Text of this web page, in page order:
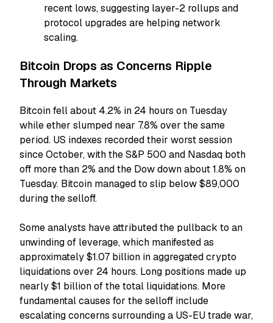
recent lows, suggesting layer-2 rollups and
protocol upgrades are helping network
scaling.
Bitcoin Drops as Concerns Ripple
Through Markets
Bitcoin fell about 4.2% in 24 hours on Tuesday
while ether slumped near 7.8% over the same
period. US indexes recorded their worst session
since October, with the S&P 500 and Nasdaq both
off more than 2% and the Dow down about 1.8% on
Tuesday. Bitcoin managed to slip below $89,000
during the selloff.
Some analysts have attributed the pullback to an
unwinding of leverage, which manifested as
approximately $1.07 billion in aggregated crypto
liquidations over 24 hours. Long positions made up
nearly $1 billion of the total liquidations. More
fundamental causes for the selloff include
escalating concerns surrounding a US-EU trade war,